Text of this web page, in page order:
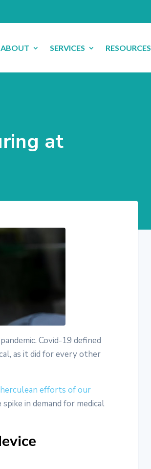
ABOUT SERVICES RESOURCES
at
Covid-19 defined
as it did for every other
efforts of our
in demand for medical